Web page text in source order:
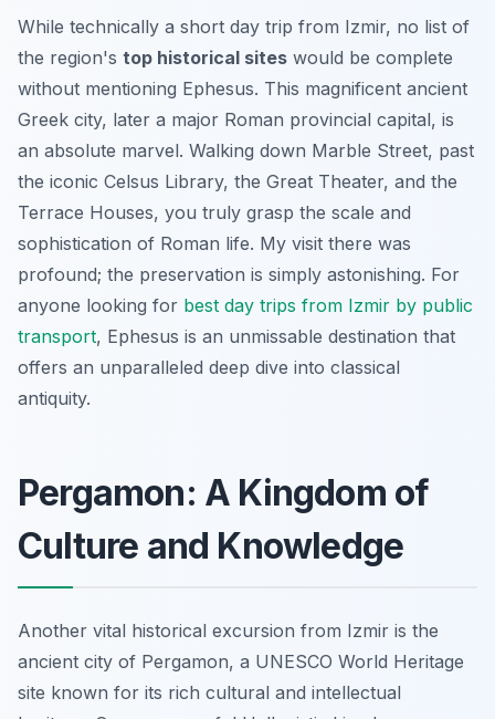
While technically a short day trip from Izmir, no list of
the region's top historical sites would be complete
without mentioning Ephesus. This magnificent ancient
Greek city, later a major Roman provincial capital, is
an absolute marvel. Walking down Marble Street, past
the iconic Celsus Library, the Great Theater, and the
Terrace Houses, you truly grasp the scale and
sophistication of Roman life. My visit there was
profound; the preservation is simply astonishing. For
anyone looking for best day trips from Izmir by public
transport, Ephesus is an unmissable destination that
offers an unparalleled deep dive into classical
antiquity.
Pergamon: A Kingdom of
Culture and Knowledge
Another vital historical excursion from Izmir is the
ancient city of Pergamon, a UNESCO World Heritage
site known for its rich cultural and intellectual